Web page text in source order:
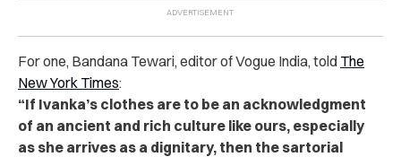
For one, Bandana Tewari, editor of Vogue India, told The
New York Times:
“If Ivanka’s clothes are to be an acknowledgment
of an ancient and rich culture like ours, especially
as she arrives as a dignitary, then the sartorial